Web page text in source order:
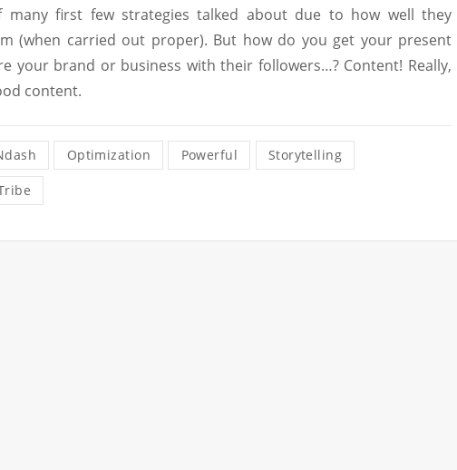
many first few strategies talked about due to how well they
(when carried out proper). But how do you get your present
your brand or business with their followers…? Content! Really,
content.
Optimization Powerful Storytelling